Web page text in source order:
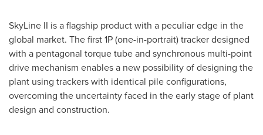
SkyLine II is a flagship product with a peculiar edge in the
global market. The first 1P (one-in-portrait) tracker designed
with a pentagonal torque tube and synchronous multi-point
drive mechanism enables a new possibility of designing the
plant using trackers with identical pile configurations,
overcoming the uncertainty faced in the early stage of plant
design and construction.